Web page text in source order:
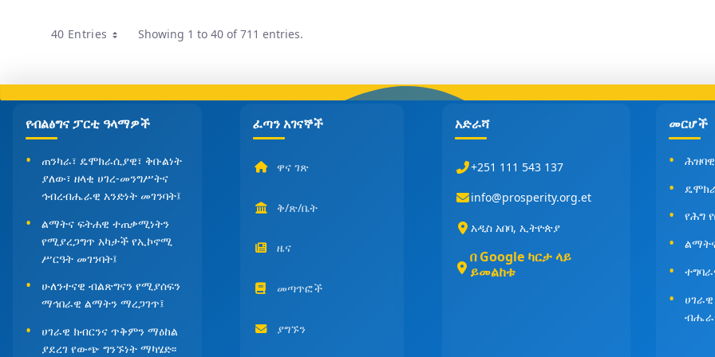
40 EntriesPer Page Showing 1 to 40 of 711 entries.
የብልፅግና ፓርቲ ዓላማዎች
ጠንካራ፣ ዴሞክራሲያዊ፣ ቅቡልነት
ያለው፣ ዘላቂ ሀገረ-መንግሥትና
ኅብረብሔራዊ አንድነት መገንባት፤
ልማትና ፍትሐዊ ተጠቃሚነትን
የሚያረጋግጥ አካታች የኢኮኖሚ
ሥርዓት መገንባት፤
ሁለንተናዊ ብልጽግናን የሚያሰፍን
ማኅበራዊ ልማትን ማረጋገጥ፤
ሀገራዊ ክብርንና ጥቅምን ማዕከል
ያደረገ የውጭ ግንኙነት ማካሄድ፡፡
ፈጣን አገናኞች
ዋና ገጽ
ቅ/ጽ/ቤት
ዜና
መጣጥፎች
ያግኙን
አድራሻ
+251 111 543 137
info@prosperity.org.et
አዲስ አበባ, ኢትዮጵያ
በ Google ካርታ ላይ
ይመልከቱ
መርሆች
የሕግ